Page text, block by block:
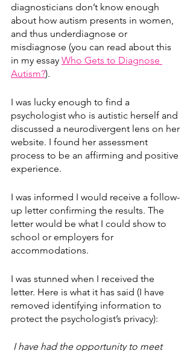
diagnosticians don’t know enough
about how autism presents in women,
and thus underdiagnose or
misdiagnose (you can read about this
in my essay Who Gets to Diagnose
Autism?).
I was lucky enough to find a
psychologist who is autistic herself and
discussed a neurodivergent lens on her
website. I found her assessment
process to be an affirming and positive
experience.
I was informed I would receive a follow-
up letter confirming the results. The
letter would be what I could show to
school or employers for
accommodations.
I was stunned when I received the
letter. Here is what it has said (I have
removed identifying information to
protect the psychologist’s privacy):